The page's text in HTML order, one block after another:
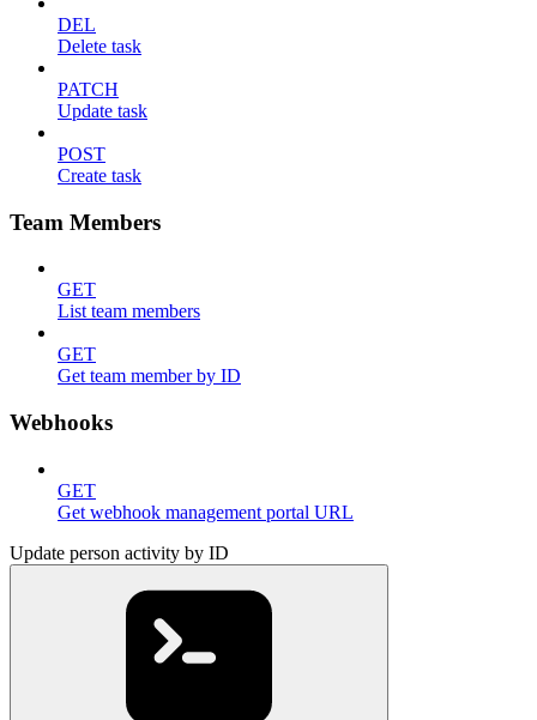
DEL
Delete task
PATCH
Update task
POST
Create task
Team Members
GET
List team members
GET
Get team member by ID
Webhooks
GET
Get webhook management portal URL
Update person activity by ID